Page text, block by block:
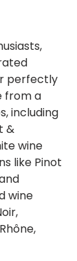
perfectly
from a
including
&
wine
like Pinot
wine